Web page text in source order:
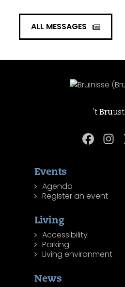
ALL MESSAGES
't Bruust
Events
Agenda
Register an event
Living
Accessibility
Parking
Living environment
News